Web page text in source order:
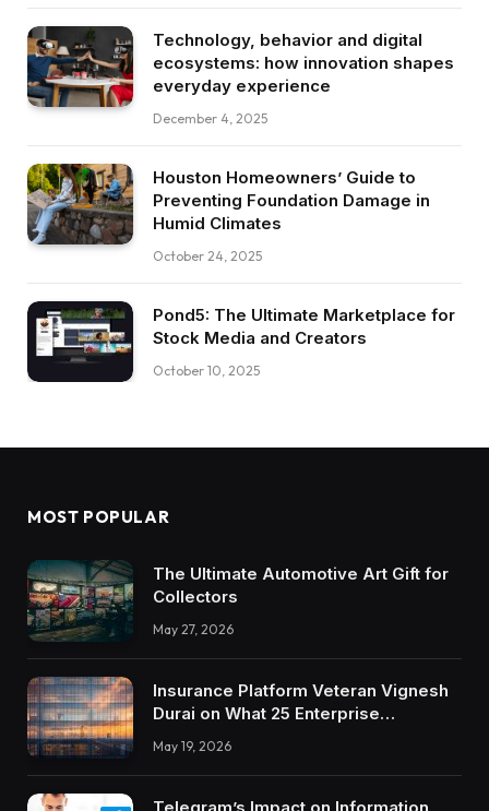
Technology, behavior and digital
ecosystems: how innovation shapes
everyday experience
December 4, 2025
Houston Homeowners’ Guide to
Preventing Foundation Damage in
Humid Climates
October 24, 2025
Pond5: The Ultimate Marketplace for
Stock Media and Creators
October 10, 2025
MOST POPULAR
The Ultimate Automotive Art Gift for
Collectors
May 27, 2026
Insurance Platform Veteran Vignesh
Durai on What 25 Enterprise
Integrations Teach About Building
Trustworthy DX Tools
May 19, 2026
Telegram’s Impact on Information